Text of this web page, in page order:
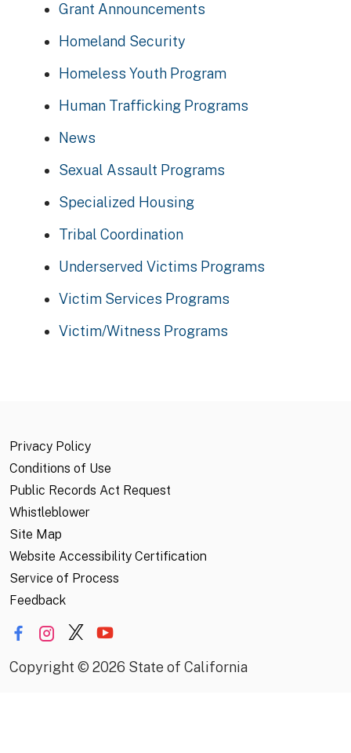
Grant Announcements
Homeland Security
Homeless Youth Program
Human Trafficking Programs
News
Sexual Assault Programs
Specialized Housing
Tribal Coordination
Underserved Victims Programs
Victim Services Programs
Victim/Witness Programs
Privacy Policy
Conditions of Use
Public Records Act Request
Whistleblower
Site Map
Website Accessibility Certification
Service of Process
Feedback
Copyright © 2026 State of California